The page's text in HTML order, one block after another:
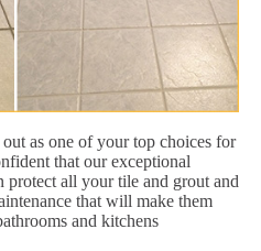
as one of your top choices for
that our exceptional
protect all your tile and grout and
that will make them
and kitchens